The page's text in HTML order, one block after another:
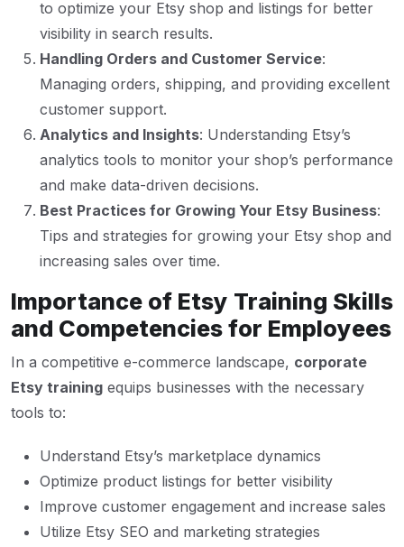
to optimize your Etsy shop and listings for better
visibility in search results.
Handling Orders and Customer Service:
Managing orders, shipping, and providing excellent
customer support.
Analytics and Insights: Understanding Etsy’s
analytics tools to monitor your shop’s performance
and make data-driven decisions.
Best Practices for Growing Your Etsy Business:
Tips and strategies for growing your Etsy shop and
increasing sales over time.
Importance of Etsy Training Skills
and Competencies for Employees
In a competitive e-commerce landscape, corporate
Etsy training equips businesses with the necessary
tools to:
Understand Etsy’s marketplace dynamics
Optimize product listings for better visibility
Improve customer engagement and increase sales
Utilize Etsy SEO and marketing strategies